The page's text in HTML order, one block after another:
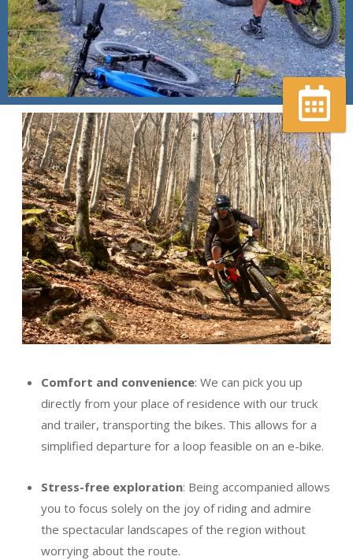
Comfort and convenience: We can pick you up
directly from your place of residence with our truck
and trailer, transporting the bikes. This allows for a
simplified departure for a loop feasible on an e-bike.
Stress-free exploration: Being accompanied allows
you to focus solely on the joy of riding and admire
the spectacular landscapes of the region without
worrying about the route.
Réserver
votre
guide